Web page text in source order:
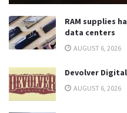
RAM supplies
data centers
AUGUST 6, 2026
Devolver
AUGUST 6, 2026